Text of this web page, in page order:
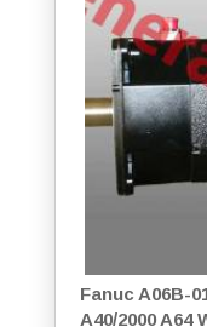
Fanuc A06B-
A40/2000 A64